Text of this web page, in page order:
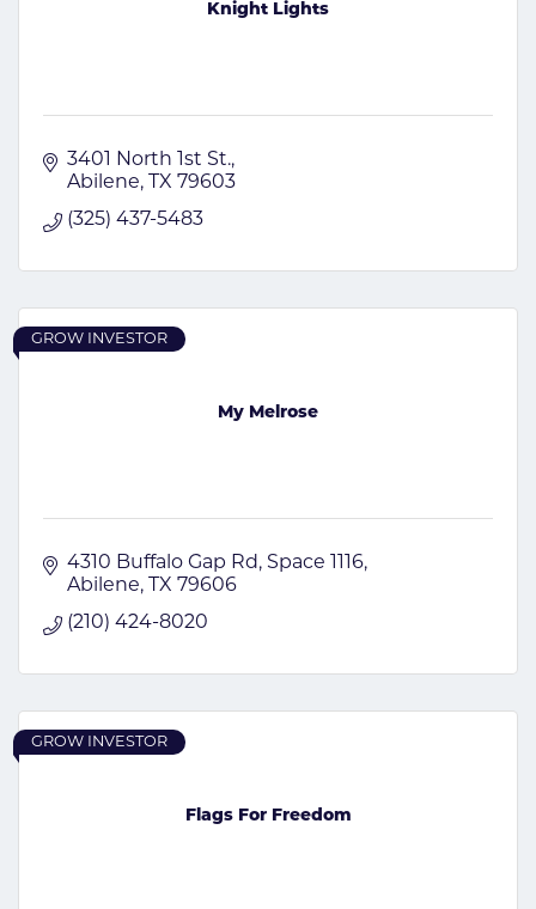
Knight Lights
3401 North 1st St.
Abilene
TX 79603
(325) 437-5483
My Melrose
GROW INVESTOR
4310 Buffalo Gap Rd
Space 1116
Abilene
TX 79606
(210) 424-8020
Flags For Freedom
GROW INVESTOR